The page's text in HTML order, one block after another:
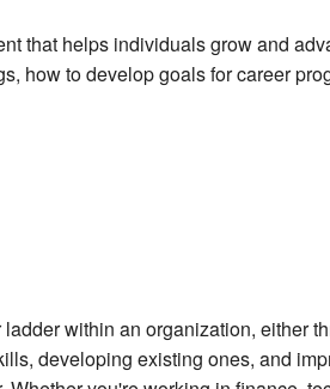
that helps individuals grow and
how to develop goals for career
within an organization, either
developing existing ones, and